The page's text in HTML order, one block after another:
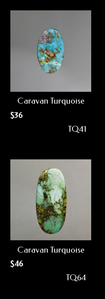
Caravan Turquoise
$36
TQ41
Caravan Turquoise
$46
TQ64